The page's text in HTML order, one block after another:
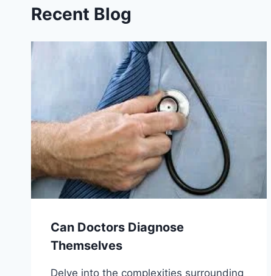
Recent Blog
Can Doctors Diagnose
Themselves
Delve into the complexities surrounding